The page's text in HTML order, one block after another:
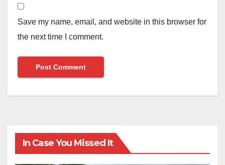
Save my name, email, and website in this browser for
the next time I comment.
In Case You Missed It